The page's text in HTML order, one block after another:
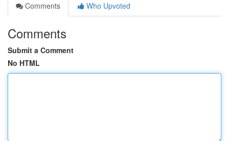
Comments
Who Upvoted
Comments
Submit a Comment
No HTML